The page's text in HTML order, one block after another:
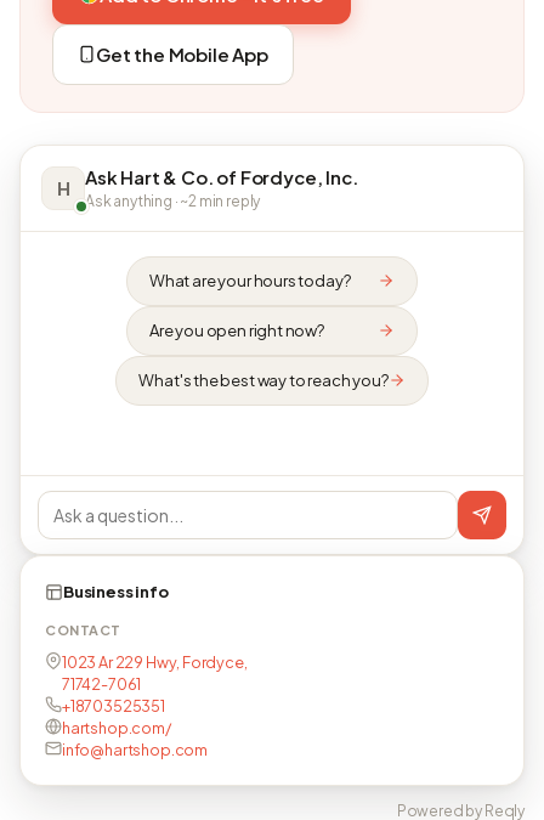
Get the Mobile App
H Ask Hart & Co. of Fordyce, Inc.
Ask anything · ~2 min reply
What are your hours today?
Are you open right now?
What's the best way to reach you?
Business info
CONTACT
1023 Ar 229 Hwy, Fordyce,
71742-7061
+18703525351
hartshop.com/
info@hartshop.com
Powered by Reqly